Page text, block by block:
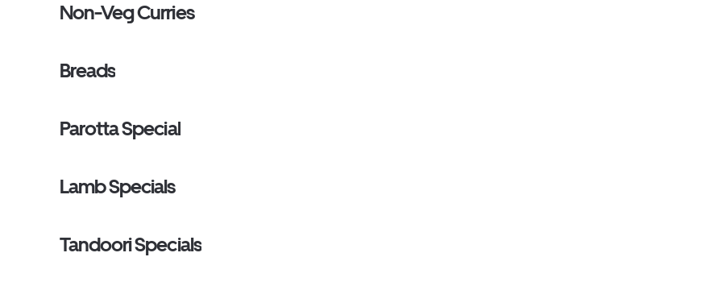
Non-Veg Curries
Breads
Parotta Special
Lamb Specials
Tandoori Specials